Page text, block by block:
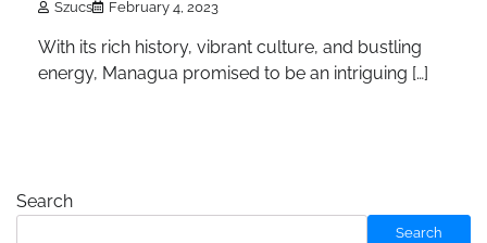
Szucs February 4, 2023
With its rich history, vibrant culture, and bustling
energy, Managua promised to be an intriguing […]
Search
Search